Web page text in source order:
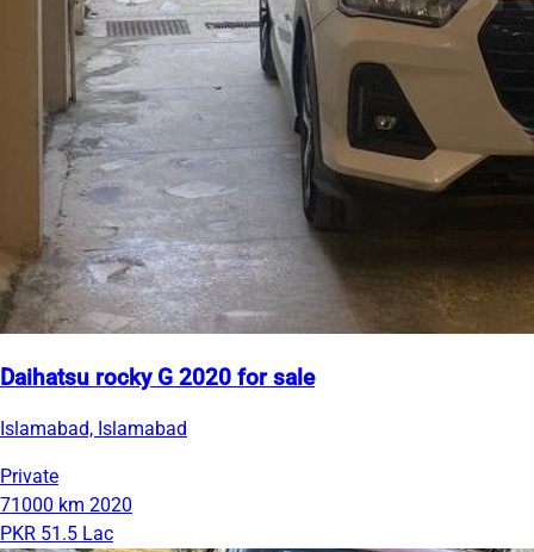
Daihatsu rocky G 2020 for sale
Islamabad, Islamabad
Private
71000 km 2020
PKR 51.5 Lac